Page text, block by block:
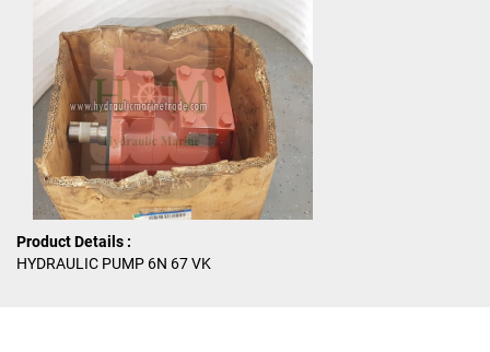
Product Details :
HYDRAULIC PUMP 6N 67 VK